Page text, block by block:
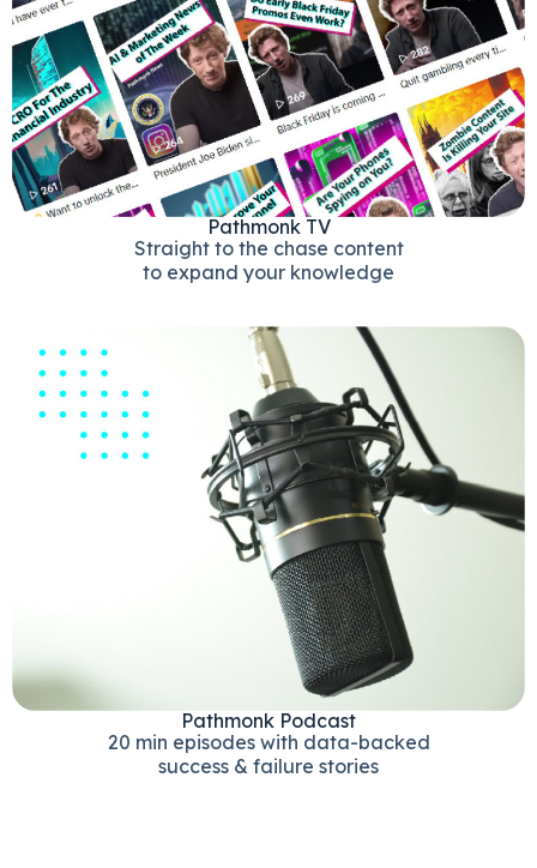
Pathmonk TV
Straight to the chase content
to expand your knowledge
Pathmonk Podcast
20 min episodes with data-backed
success & failure stories